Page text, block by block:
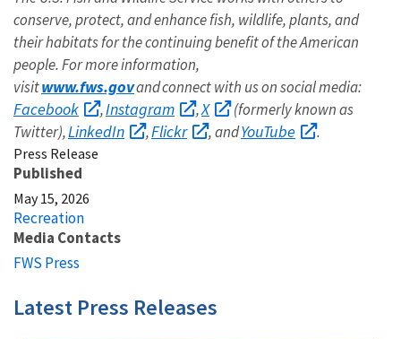
conserve, protect, and enhance fish, wildlife, plants, and
their habitats for the continuing benefit of the American
people. For more information,
visitwww.fws.govand connect with us on social media:
Facebook ,Instagram ,X
(formerly known as
Twitter),LinkedIn ,Flickr , andYouTube .
Press Release
Published
May 15, 2026
Recreation
Media Contacts
FWS Press
Latest Press Releases